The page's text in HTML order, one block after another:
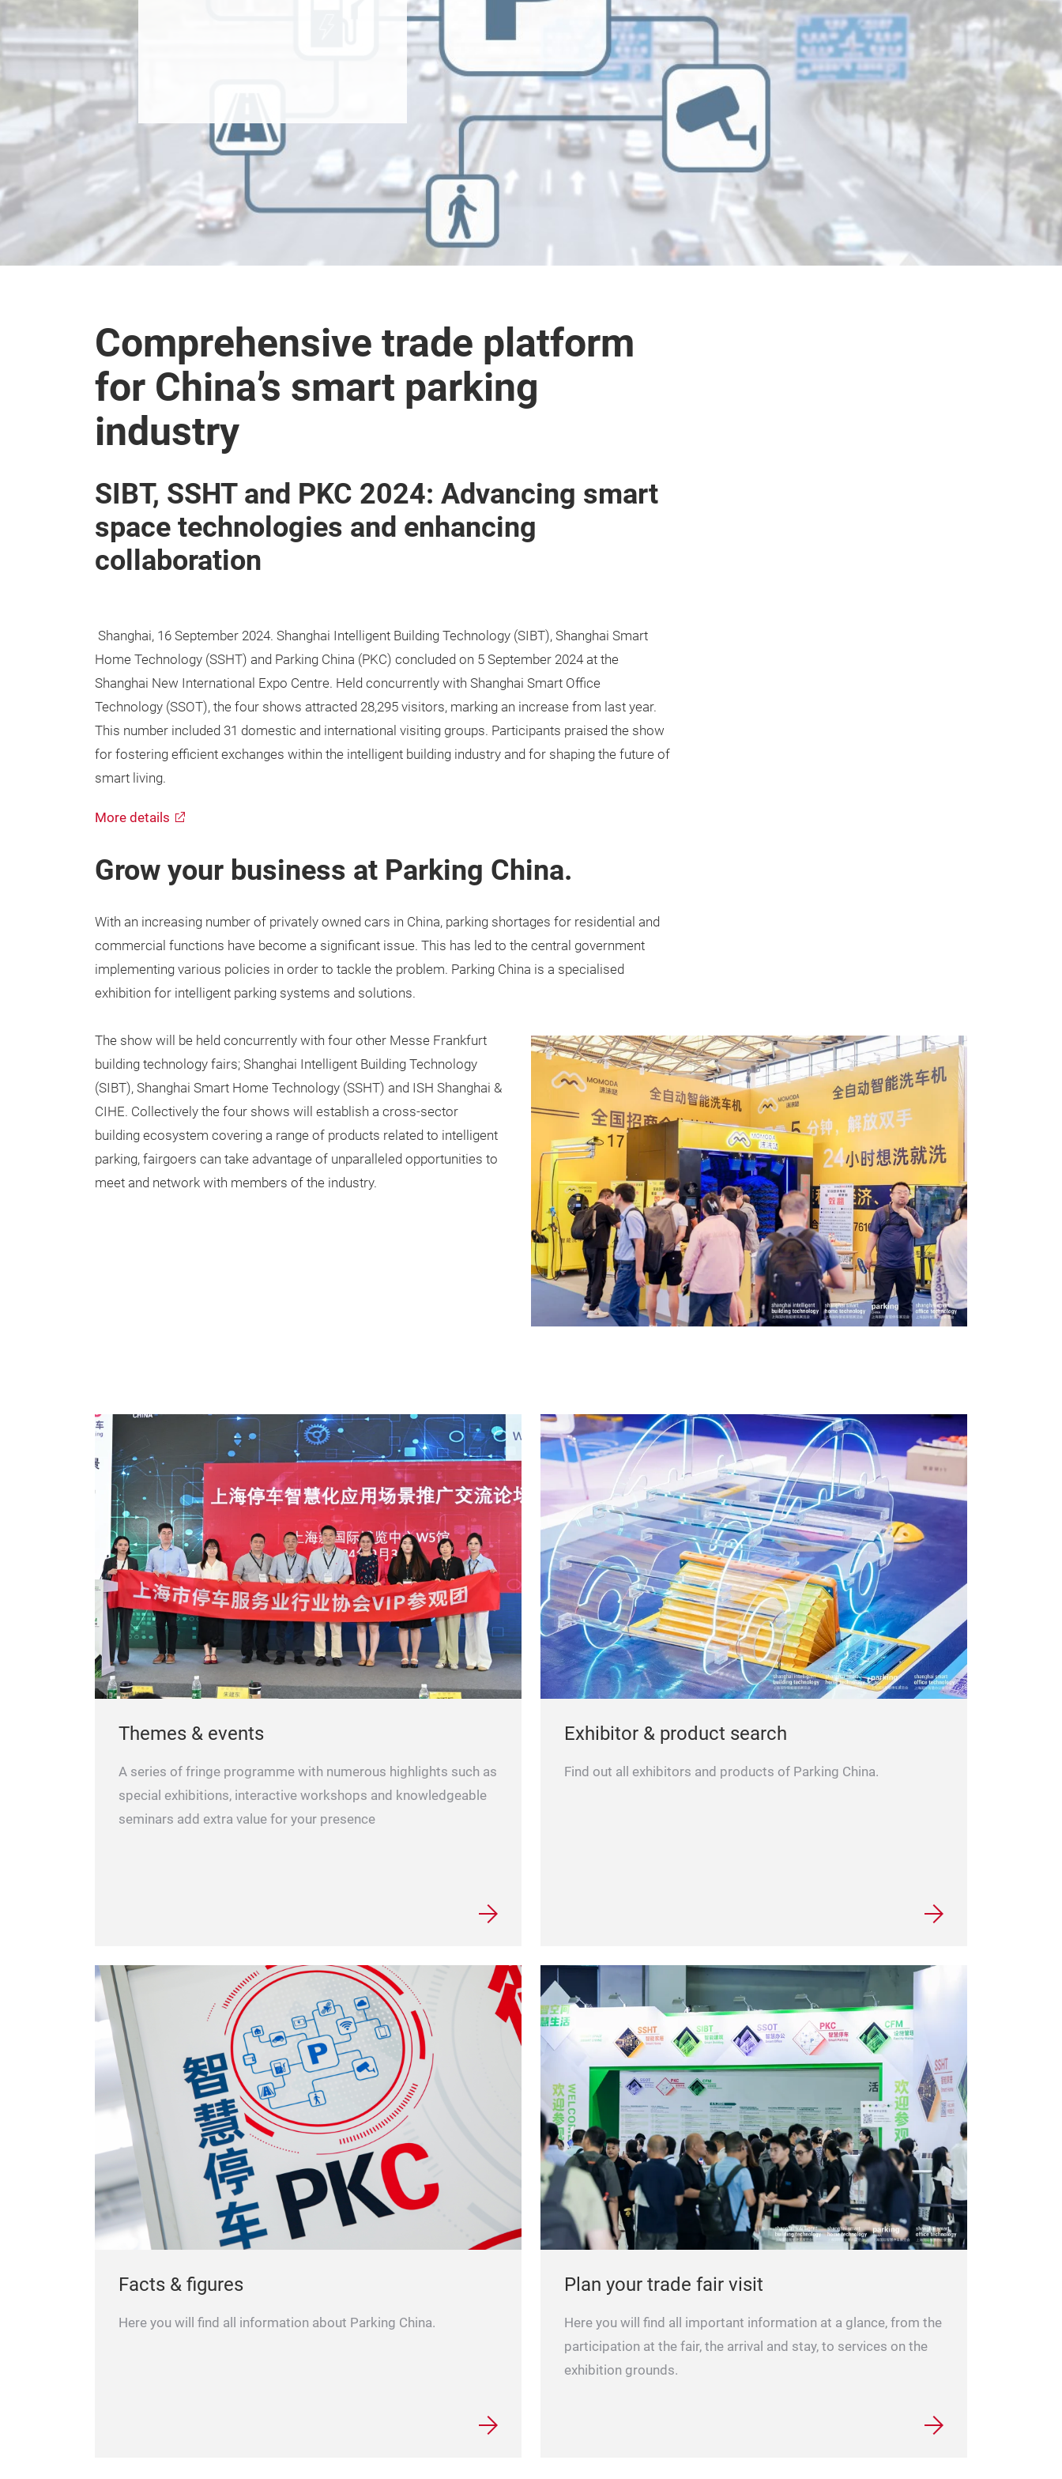
Comprehensive trade platform
for China’s smart parking
industry
SIBT, SSHT and PKC 2024: Advancing smart
space technologies and enhancing
collaboration
Shanghai, 16 September 2024. Shanghai Intelligent Building Technology (SIBT), Shanghai Smart
Home Technology (SSHT) and Parking China (PKC) concluded on 5 September 2024 at the
Shanghai New International Expo Centre. Held concurrently with Shanghai Smart Office
Technology (SSOT), the four shows attracted 28,295 visitors, marking an increase from last year.
This number included 31 domestic and international visiting groups. Participants praised the show
for fostering efficient exchanges within the intelligent building industry and for shaping the future of
smart living.
More details
Grow your business at Parking China.
With an increasing number of privately owned cars in China, parking shortages for residential and
commercial functions have become a significant issue. This has led to the central government
implementing various policies in order to tackle the problem. Parking China is a specialised
exhibition for intelligent parking systems and solutions.
The show will be held concurrently with four other Messe Frankfurt
building technology fairs; Shanghai Intelligent Building Technology
(SIBT), Shanghai Smart Home Technology (SSHT) and ISH Shanghai &
CIHE. Collectively the four shows will establish a cross-sector
building ecosystem covering a range of products related to intelligent
parking, fairgoers can take advantage of unparalleled opportunities to
meet and network with members of the industry.
Themes & events
A series of fringe programme with numerous highlights such as
special exhibitions, interactive workshops and knowledgeable
seminars add extra value for your presence
Exhibitor & product search
Find out all exhibitors and products of Parking China.
Facts & figures
Here you will find all information about Parking China.
Plan your trade fair visit
Here you will find all important information at a glance, from the
participation at the fair, the arrival and stay, to services on the
exhibition grounds.